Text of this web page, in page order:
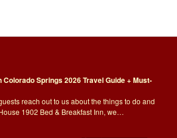
Springs 2026 Travel Guide + Must-
reach out to us about the things to do and
1902 Bed & Breakfast Inn, we…